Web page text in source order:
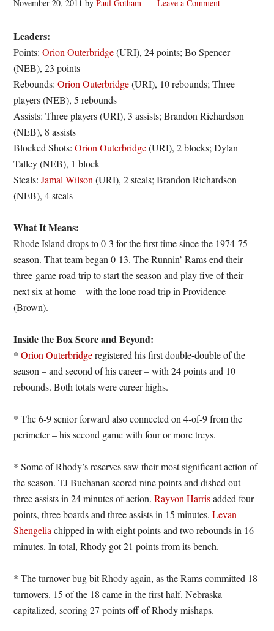
November 20, 2011 byPaul Gotham Leave a Comment
Leaders:
Points:Orion Outerbridge(URI), 24 points; Bo Spencer
(NEB), 23 points
Rebounds:Orion Outerbridge(URI), 10 rebounds; Three
players (NEB), 5 rebounds
Assists: Three players (URI), 3 assists; Brandon Richardson
(NEB), 8 assists
Blocked Shots:Orion Outerbridge(URI), 2 blocks; Dylan
Talley (NEB), 1 block
Steals:Jamal Wilson (URI), 2 steals; Brandon Richardson
(NEB), 4 steals
What It Means:
Rhode Island drops to 0-3 for the first time since the 1974-75
season. That team began 0-13. The Runnin’ Rams end their
three-game road trip to start the season and play five of their
next six at home – with the lone road trip in Providence
(Brown).
Inside the Box Score and Beyond:
*Orion Outerbridgeregistered his first double-double of the
season – and second of his career – with 24 points and 10
rebounds. Both totals were career highs.
* The 6-9 senior forward also connected on 4-of-9 from the
perimeter – his second game with four or more treys.
* Some of Rhody’s reserves saw their most significant action of
the season. TJ Buchanan scored nine points and dished out
three assists in 24 minutes of action.Rayvon Harrisadded four
points, three boards and three assists in 15 minutes.Levan
Shengelia chipped in with eight points and two rebounds in 16
minutes. In total, Rhody got 21 points from its bench.
* The turnover bug bit Rhody again, as the Rams committed 18
turnovers. 15 of the 18 came in the first half. Nebraska
capitalized, scoring 27 points off of Rhody mishaps.